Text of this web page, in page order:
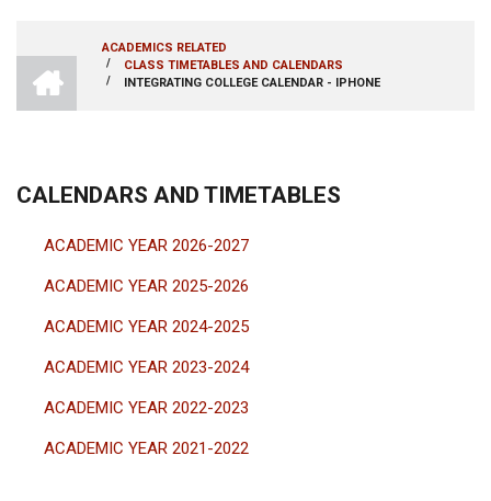
BREADCRUMB
AMRITA
VISHWA
VIDYAPEETHAM
ACADEMICS RELATED
/ CLASS TIMETABLES AND CALENDARS
/ INTEGRATING COLLEGE CALENDAR - IPHONE
CALENDARS AND TIMETABLES
ACADEMIC YEAR 2026-2027
ACADEMIC YEAR 2025-2026
ACADEMIC YEAR 2024-2025
ACADEMIC YEAR 2023-2024
ACADEMIC YEAR 2022-2023
ACADEMIC YEAR 2021-2022